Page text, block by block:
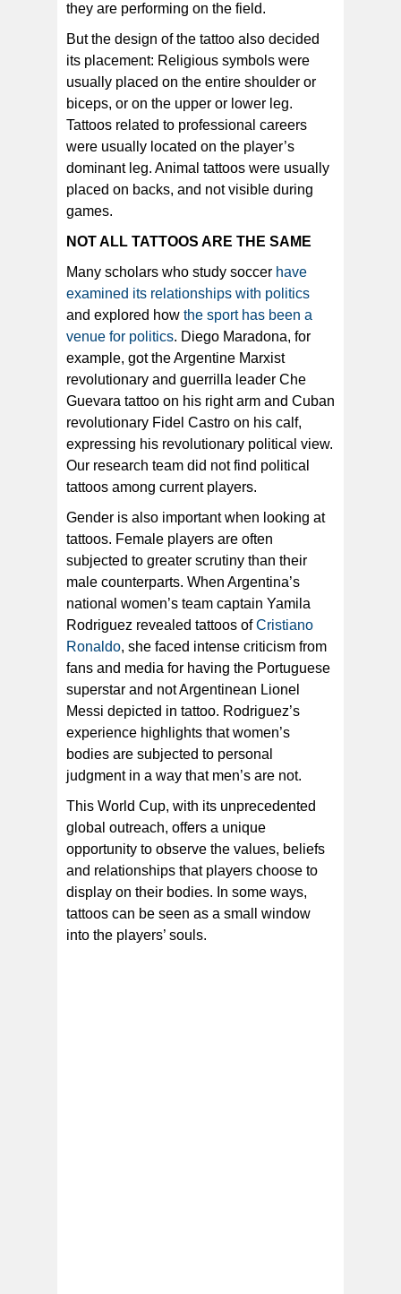
they are performing on the field.
But the design of the tattoo also decided
its placement: Religious symbols were
usually placed on the entire shoulder or
biceps, or on the upper or lower leg.
Tattoos related to professional careers
were usually located on the player’s
dominant leg. Animal tattoos were usually
placed on backs, and not visible during
games.
NOT ALL TATTOOS ARE THE SAME
Many scholars who study soccer have
examined its relationships with politics
and explored how the sport has been a
venue for politics. Diego Maradona, for
example, got the Argentine Marxist
revolutionary and guerrilla leader Che
Guevara tattoo on his right arm and Cuban
revolutionary Fidel Castro on his calf,
expressing his revolutionary political view.
Our research team did not find political
tattoos among current players.
Gender is also important when looking at
tattoos. Female players are often
subjected to greater scrutiny than their
male counterparts. When Argentina’s
national women’s team captain Yamila
Rodriguez revealed tattoos ofCristiano
Ronaldo, she faced intense criticism from
fans and media for having the Portuguese
superstar and not Argentinean Lionel
Messi depicted in tattoo. Rodriguez’s
experience highlights that women’s
bodies are subjected to personal
judgment in a way that men’s are not.
This World Cup, with its unprecedented
global outreach, offers a unique
opportunity to observe the values, beliefs
and relationships that players choose to
display on their bodies. In some ways,
tattoos can be seen as a small window
into the players’ souls.